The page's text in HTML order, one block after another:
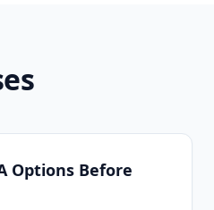
Options Before